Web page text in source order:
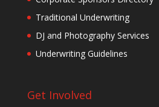
Traditional Underwriting
DJ and Photography Services
Underwriting Guidelines
Get Involved